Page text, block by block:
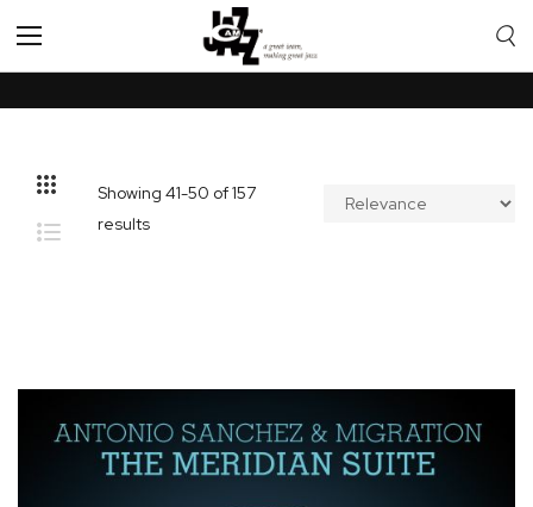
Toggle
Nav
Showing 41-50 of157
results